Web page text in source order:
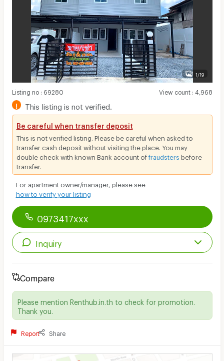
1/19
Listing no: 69280 View count: 4,968
! This listing is not verified.
Be careful when transfer deposit
This is not verified listing. Please be careful when asked to
transfer cash deposit without visiting the place. You may
double check with known Bank account offraudsters before
transfer.
For apartment owner/manager, please see
how to verify your listing
0973417xxx
Inquiry
Compare
Please mention Renthub.in.th to check for promotion.
Thank you.
Report Share